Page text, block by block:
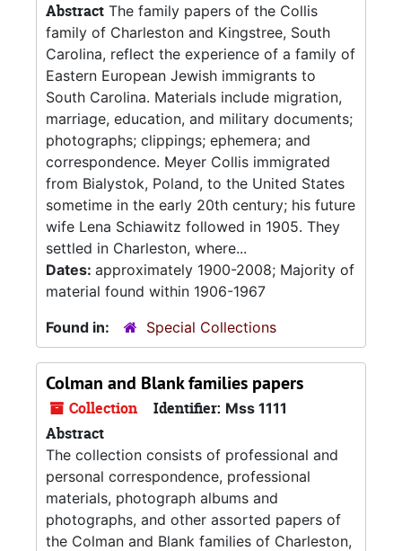
Abstract The family papers of the Collis
family of Charleston and Kingstree, South
Carolina, reflect the experience of a family of
Eastern European Jewish immigrants to
South Carolina. Materials include migration,
marriage, education, and military documents;
photographs; clippings; ephemera; and
correspondence. Meyer Collis immigrated
from Bialystok, Poland, to the United States
sometime in the early 20th century; his future
wife Lena Schiawitz followed in 1905. They
settled in Charleston, where...
Dates: approximately 1900-2008; Majority of
material found within 1906-1967
Found in:
Special Collections
Colman and Blank families papers
Collection Identifier: Mss 1111
Abstract
The collection consists of professional and
personal correspondence, professional
materials, photograph albums and
photographs, and other assorted papers of
the Colman and Blank families of Charleston,